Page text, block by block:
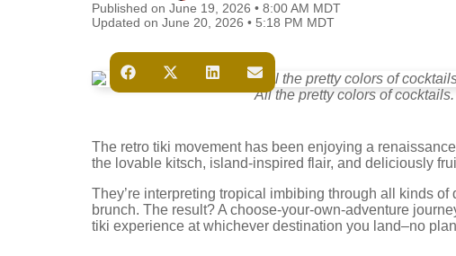
Published on June 19, 2026 • 8:00 AM MDT
Updated on June 20, 2026 • 5:18 PM MDT
All the pretty colors of
The retro tiki movement has been enjoying a
the lovable kitsch, island-inspired flair, and deliciously
They’re interpreting tropical imbibing through all kinds
brunch. The result? A choose-your-own-adventure
tiki experience at whichever destination you land–no